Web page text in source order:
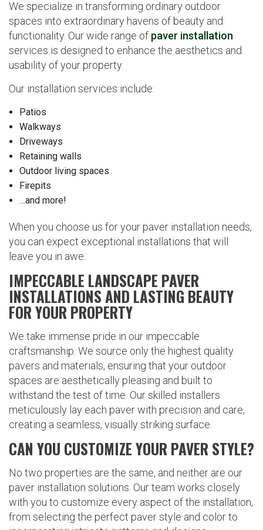
We specialize in transforming ordinary outdoor
spaces into extraordinary havens of beauty and
functionality. Our wide range of paver installation
services is designed to enhance the aesthetics and
usability of your property.
Our installation services include:
Patios
Walkways
Driveways
Retaining walls
Outdoor living spaces
Firepits
…and more!
When you choose us for your paver installation needs,
you can expect exceptional installations that will
leave you in awe.
IMPECCABLE LANDSCAPE PAVER
INSTALLATIONS AND LASTING BEAUTY
FOR YOUR PROPERTY
We take immense pride in our impeccable
craftsmanship. We source only the highest quality
pavers and materials, ensuring that your outdoor
spaces are aesthetically pleasing and built to
withstand the test of time. Our skilled installers
meticulously lay each paver with precision and care,
creating a seamless, visually striking surface.
CAN YOU CUSTOMIZE YOUR PAVER STYLE?
No two properties are the same, and neither are our
paver installation solutions. Our team works closely
with you to customize every aspect of the installation,
from selecting the perfect paver style and color to